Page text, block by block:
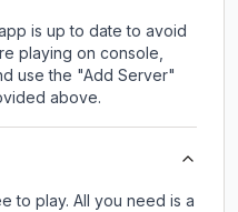
is up to date to avoid
playing on console,
use the "Add Server"
above.
to play. All you need is a